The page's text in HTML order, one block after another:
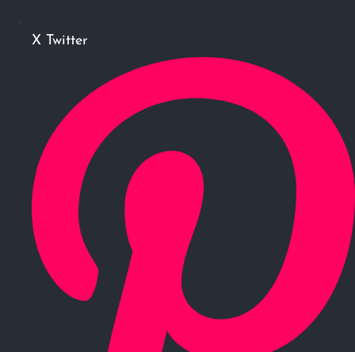
X Twitter